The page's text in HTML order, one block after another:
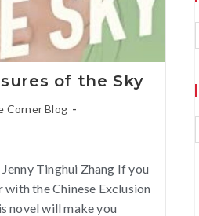
of the Sky
Corner Blog
Tinghui Zhang If you
the Chinese Exclusion
novel will make you